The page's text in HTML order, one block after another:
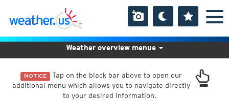
NOTICE Tap on the black bar above to open our
additional menu which allows you to navigate directly
to your desired information.
Weather overview menue